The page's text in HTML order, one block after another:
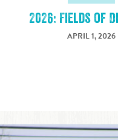
2026: Fields of
APRIL 1, 2026